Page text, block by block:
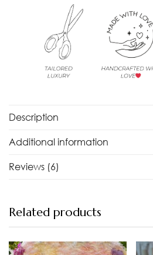
Description
Additional information
Reviews (6)
Related products